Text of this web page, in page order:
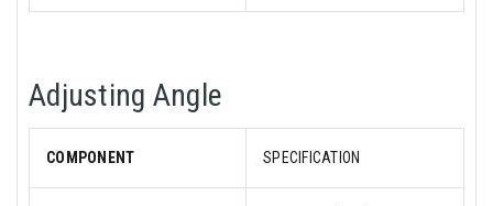
Adjusting Angle
COMPONENT SPECIFICATION